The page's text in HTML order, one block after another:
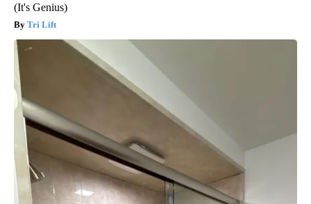
(It's Genius)
Tri Lift